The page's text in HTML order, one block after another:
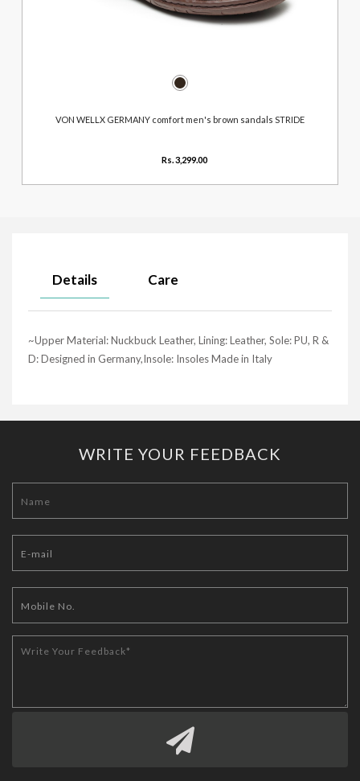
VON WELLX GERMANY comfort men's brown sandals STRIDE
Rs. 3,299.00
Details Care
~Upper Material: Nuckbuck Leather, Lining: Leather, Sole: PU, R &
D: Designed in Germany,Insole: Insoles Made in Italy
WRITE YOUR FEEDBACK